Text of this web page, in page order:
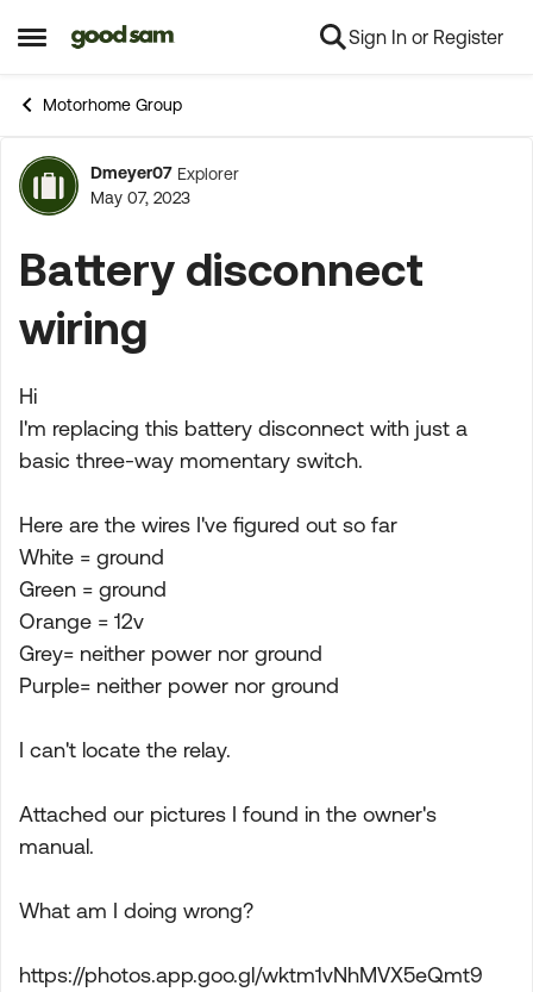
Open Side Menu
Skip to content Sign In or Register
Motorhome Group
Forum Discussion
Dmeyer07 Explorer
May 07, 2023
Battery disconnect
wiring
Hi
I'm replacing this battery disconnect with just a
basic three-way momentary switch.
Here are the wires I've figured out so far
White = ground
Green = ground
Orange = 12v
Grey= neither power nor ground
Purple= neither power nor ground
I can't locate the relay.
Attached our pictures I found in the owner's
manual.
What am I doing wrong?
https://photos.app.goo.gl/wktm1vNhMVX5eQmt9